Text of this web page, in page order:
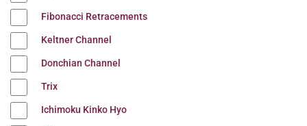
Fibonacci Retracements
Keltner Channel
Donchian Channel
Trix
Ichimoku Kinko Hyo